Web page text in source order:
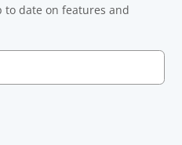
to date on features and